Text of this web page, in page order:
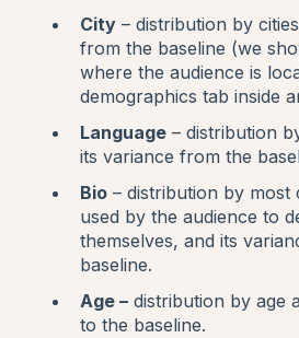
City – distribution by
from the baseline (we
where the audience is
demographics tab inside
Language – distribution
its variance from the
Bio – distribution by most
used by the audience to
themselves, and its
baseline.
Age – distribution by age
to the baseline.